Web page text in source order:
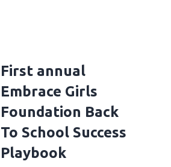
First annual
Embrace Girls
Foundation Back
To School Success
Playbook